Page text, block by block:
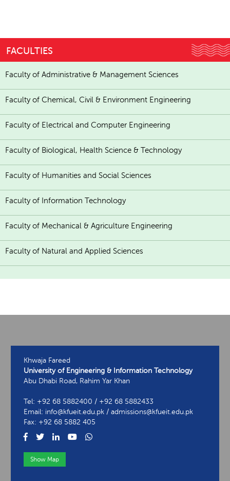
FACULTIES
Faculty of Administrative & Management Sciences
Faculty of Chemical, Civil & Environment Engineering
Faculty of Electrical and Computer Engineering
Faculty of Biological, Health Science & Technology
Faculty of Humanities and Social Sciences
Faculty of Information Technology
Faculty of Mechanical & Agriculture Engineering
Faculty of Natural and Applied Sciences
Khwaja Fareed
University of Engineering & Information Technology
Abu Dhabi Road, Rahim Yar Khan
Tel: +92 68 5882400 / +92 68 5882433
Email: info@kfueit.edu.pk / admissions@kfueit.edu.pk
Fax: +92 68 5882 405
Show Map